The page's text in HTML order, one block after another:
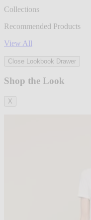
Collections
Recommended Products
View All
Close Lookbook Drawer
Shop the Look
X